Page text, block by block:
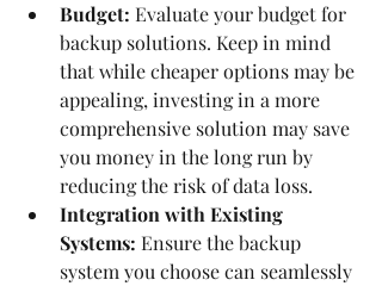
Budget: Evaluate your budget for
backup solutions. Keep in mind
that while cheaper options may be
appealing, investing in a more
comprehensive solution may save
you money in the long run by
reducing the risk of data loss.
Integration with Existing
Systems: Ensure the backup
system you choose can seamlessly